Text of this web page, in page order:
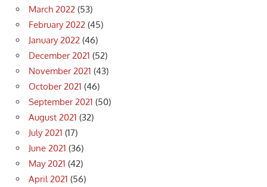
March 2022 (53)
February 2022 (45)
January 2022 (46)
December 2021 (52)
November 2021 (43)
October 2021 (46)
September 2021 (50)
August 2021 (32)
July 2021 (17)
June 2021 (36)
May 2021 (42)
April 2021 (56)